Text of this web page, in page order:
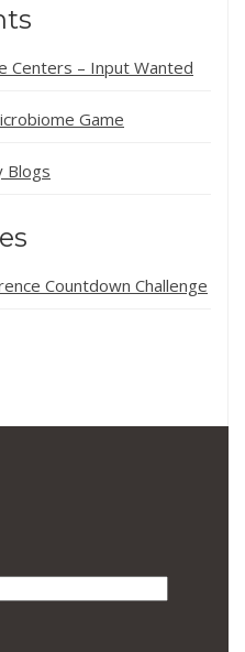
Centers – Input Wanted
Game
Blogs
Countdown Challenge